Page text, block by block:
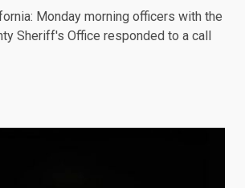
Monday morning officers with the
Sheriff's Office responded to a call